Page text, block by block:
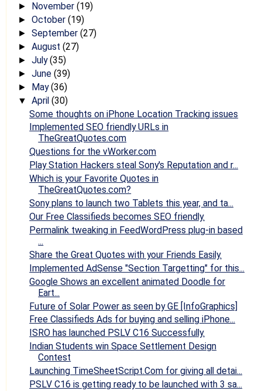
► November (19)
► October (19)
► September (27)
► August (27)
► July(35)
► June (39)
► May(36)
▼ April (30)
Some thoughts on iPhone Location Tracking issues
Implemented SEO friendly URLs in
TheGreatQuotes.com
Questions for the vWorker.com
Play Station Hackers steal Sony's Reputation and r...
Which is your Favorite Quotes in
TheGreatQuotes.com?
Sony plans to launch two Tablets this year, and ta...
Our Free Classifieds becomes SEO friendly.
Permalink tweaking in FeedWordPress plug-in based
...
Share the Great Quotes with your Friends Easily.
Implemented AdSense "Section Targetting" for this...
Google Shows an excellent animated Doodle for
Eart...
Future of Solar Power as seen by GE [InfoGraphics]
Free Classifieds Ads for buying and selling iPhone...
ISRO has launched PSLV C16 Successfully.
Indian Students win Space Settlement Design
Contest
Launching TimeSheetScript.Com for giving all detai...
PSLV C16 is getting ready to be launched with 3 sa...